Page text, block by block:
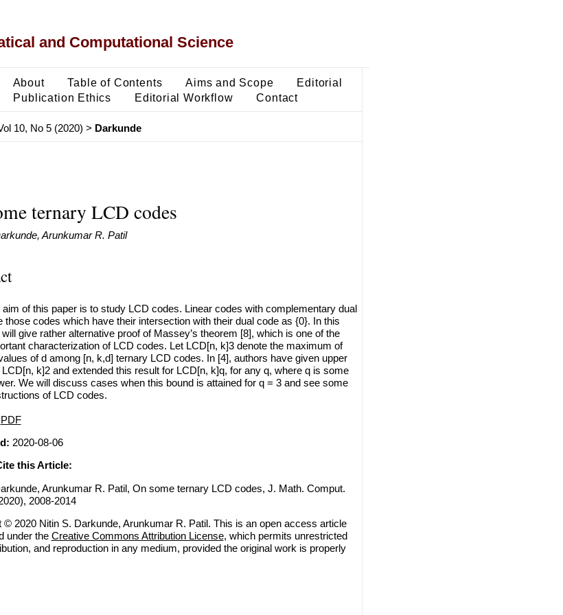
and Computational Science
About Table of Contents Aims and Scope
Editorial
Publication Ethics Editorial Workflow Contact
10, No 5 (2020) > Darkunde
ternary LCD codes
Arunkumar R. Patil
aim of this paper is to study LCD codes. Linear codes with complementary dual
those codes which have their intersection with their dual code as {0}. In this
give rather alternative proof of Massey’s theorem [8], which is one of the
characterization of LCD codes. Let LCD[n, k]3 denote the maximum of
of d among [n, k,d] ternary LCD codes. In [4], authors have given upper
LCD[n, k]2 and extended this result for LCD[n, k]q, for any q, where q is some
We will discuss cases when this bound is attained for q = 3 and see some
of LCD codes.
PDF
2020-08-06
this Article:
Arunkumar R. Patil, On some ternary LCD codes, J. Math. Comput.
2008-2014
© 2020 Nitin S. Darkunde, Arunkumar R. Patil. This is an open access article
under the Creative Commons Attribution License, which permits unrestricted
and reproduction in any medium, provided the original work is properly